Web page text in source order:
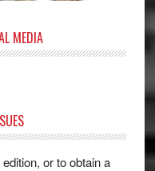
MEDIA
or to obtain a